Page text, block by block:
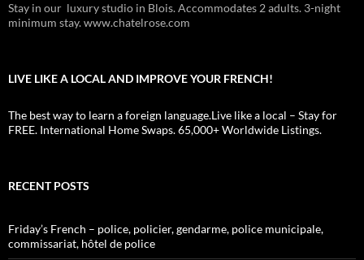
Stay in our luxury studio in Blois. Accommodates 2 adults. 3-night
minimum stay. www.chatelrose.com
LIVE LIKE A LOCAL AND IMPROVE YOUR FRENCH!
The best way to learn a foreign language.Live like a local – Stay for
FREE. International Home Swaps. 65,000+ Worldwide Listings.
RECENT POSTS
Friday’s French – police, policier, gendarme, police municipale,
commissariat, hôtel de police